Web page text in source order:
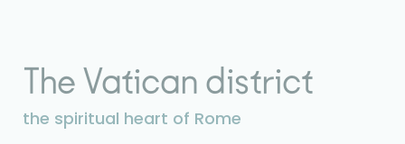
The Vatican district
the spiritual heart of Rome